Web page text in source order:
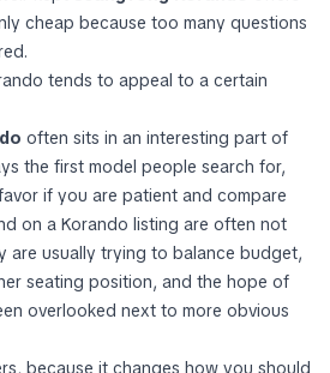
cheap because too many questions
tends to appeal to a certain
often sits in an interesting part of
the first model people search for,
if you are patient and compare
on a Korando listing are often not
are usually trying to balance budget,
seating position, and the hope of
overlooked next to more obvious
because it changes how you should